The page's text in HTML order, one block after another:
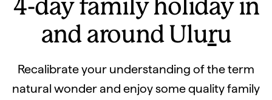
4-day family holiday in
and around Uluru
Recalibrate your understanding of the term
natural wonder and enjoy some quality family